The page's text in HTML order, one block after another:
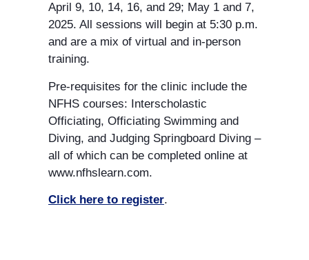
SPRING
April 9, 10, 14, 16, and 29; May 1 and 7,
2025. All sessions will begin at 5:30 p.m.
and are a mix of virtual and in-person
training.
Pre-requisites for the clinic include the
NFHS courses: Interscholastic
Officiating, Officiating Swimming and
Diving, and Judging Springboard Diving –
all of which can be completed online at
www.nfhslearn.com.
Click here to register.